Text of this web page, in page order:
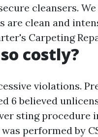
cleansers.
clean and
Carpeting
costly?
violations.
6 believed
sting procedure
performed by